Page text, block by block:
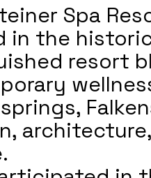
Spa
in the
resort